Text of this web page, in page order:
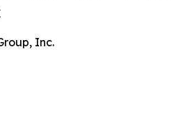
Inc.